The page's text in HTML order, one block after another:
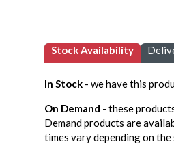
Stock Availability
In Stock - we have this
On Demand - these
Demand products are
times vary depending on